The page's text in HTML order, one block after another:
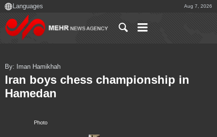
Aug 7, 2026
Photo
By: Iman Hamikhah
Iran boys chess championship in
Hamedan